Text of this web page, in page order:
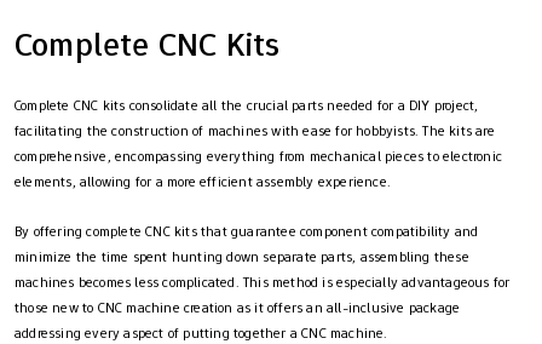
Complete CNC Kits
Complete CNC kits consolidate all the crucial parts needed for a DIY project,
facilitating the construction of machines with ease for hobbyists. The kits are
comprehensive, encompassing everything from mechanical pieces to electronic
elements, allowing for a more efficient assembly experience.
By offering complete CNC kits that guarantee component compatibility and
minimize the time spent hunting down separate parts, assembling these
machines becomes less complicated. This method is especially advantageous for
those new to CNC machine creation as it offers an all-inclusive package
addressing every aspect of putting together a CNC machine.